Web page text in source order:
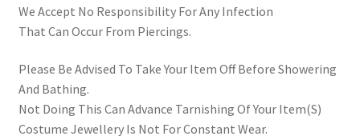
We Accept No Responsibility For Any Infection
That Can Occur From Piercings.
Please Be Advised To Take Your Item Off Before Showering
And Bathing.
Not Doing This Can Advance Tarnishing Of Your Item(S)
Costume Jewellery Is Not For Constant Wear.